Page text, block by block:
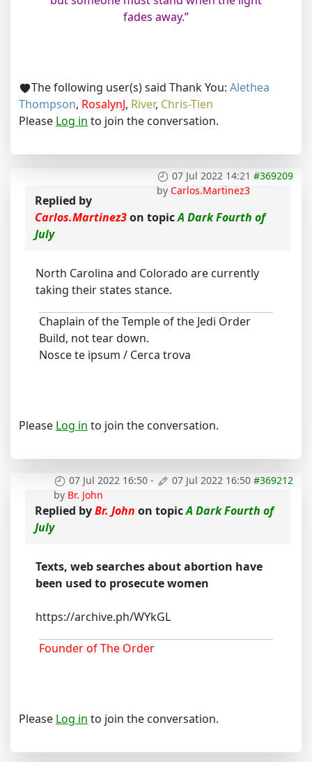
fades away.”
The following user(s) said Thank You: Alethea
Thompson, RosalynJ, River, Chris-Tien
Please Log in to join the conversation.
07 Jul 2022 14:21 #369209
by Carlos.Martinez3
Replied by
Carlos.Martinez3on topicA Dark Fourth of
July
North Carolina and Colorado are currently
taking their states stance.
Chaplain of the Temple of the Jedi Order
Build, not tear down.
Nosce te ipsum / Cerca trova
Please Log in to join the conversation.
07 Jul 2022 16:50 - 07 Jul 2022 16:50 #369212
by Br. John
Replied byBr. John on topicA Dark Fourth of
July
Texts, web searches about abortion have
been used to prosecute women
https://archive.ph/WYkGL
Founder of The Order
Please Log in to join the conversation.